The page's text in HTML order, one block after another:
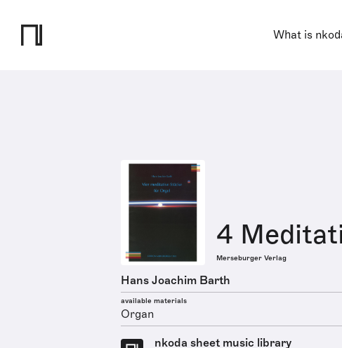
What is
4
Merseburger Verlag
Hans Joachim Barth
available materials
Organ
nkoda sheet music library